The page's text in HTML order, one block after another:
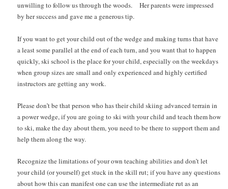
unwilling to follow us through the woods. Her parents were impressed
by her success and gave me a generous tip.
If you want to get your child out of the wedge and making turns that have
a least some parallel at the end of each turn, and you want that to happen
quickly, ski school is the place for your child, especially on the weekdays
when group sizes are small and only experienced and highly certified
instructors are getting any work.
Please don’t be that person who has their child skiing advanced terrain in
a power wedge, if you are going to ski with your child and teach them how
to ski, make the day about them, you need to be there to support them and
help them along the way.
Recognize the limitations of your own teaching abilities and don’t let
your child (or yourself) get stuck in the skill rut; if you have any questions
about how this can manifest one can use the intermediate rut as an